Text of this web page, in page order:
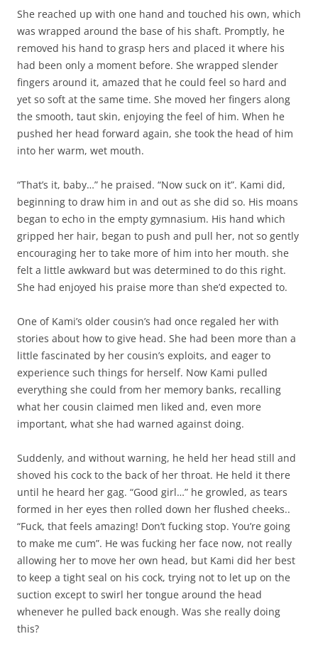
She reached up with one hand and touched his own, which
was wrapped around the base of his shaft. Promptly, he
removed his hand to grasp hers and placed it where his
had been only a moment before. She wrapped slender
fingers around it, amazed that he could feel so hard and
yet so soft at the same time. She moved her fingers along
the smooth, taut skin, enjoying the feel of him. When he
pushed her head forward again, she took the head of him
into her warm, wet mouth.
“That’s it, baby…” he praised. “Now suck on it”. Kami did,
beginning to draw him in and out as she did so. His moans
began to echo in the empty gymnasium. His hand which
gripped her hair, began to push and pull her, not so gently
encouraging her to take more of him into her mouth. she
felt a little awkward but was determined to do this right.
She had enjoyed his praise more than she’d expected to.
One of Kami’s older cousin’s had once regaled her with
stories about how to give head. She had been more than a
little fascinated by her cousin’s exploits, and eager to
experience such things for herself. Now Kami pulled
everything she could from her memory banks, recalling
what her cousin claimed men liked and, even more
important, what she had warned against doing.
Suddenly, and without warning, he held her head still and
shoved his cock to the back of her throat. He held it there
until he heard her gag. “Good girl…” he growled, as tears
formed in her eyes then rolled down her flushed cheeks..
“Fuck, that feels amazing! Don’t fucking stop. You’re going
to make me cum”. He was fucking her face now, not really
allowing her to move her own head, but Kami did her best
to keep a tight seal on his cock, trying not to let up on the
suction except to swirl her tongue around the head
whenever he pulled back enough. Was she really doing
this?